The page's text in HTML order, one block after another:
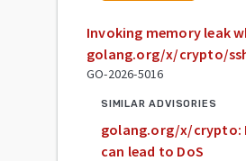
Invoking memory leak
golang.org/x/crypto/
GO-2026-5016
SIMILAR ADVISORIES
golang.org/x/crypto:
can lead to DoS